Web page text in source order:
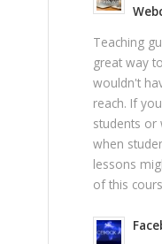
Teaching
great way
wouldn't
reach. If
students or
when
lessons
of this